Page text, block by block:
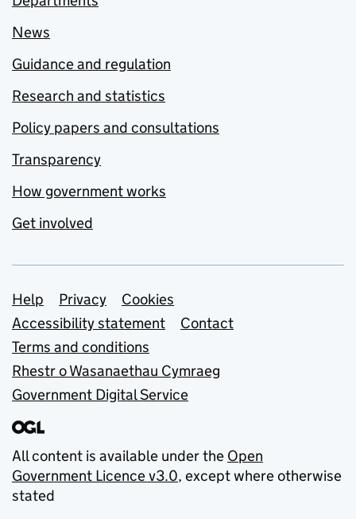
News
Guidance and regulation
Research and statistics
Policy papers and consultations
Transparency
How government works
Get involved
Support links
Help Privacy
Cookies
Accessibility statement
Contact
Terms and conditions
Rhestr o Wasanaethau Cymraeg
Government Digital Service
All content is available under the Open
Government Licence v3.0, except where otherwise
stated